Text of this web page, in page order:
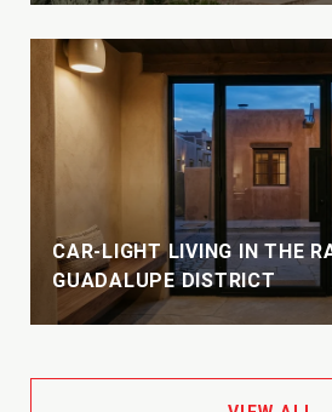
CAR-LIGHT LIVING IN THE
GUADALUPE DISTRICT